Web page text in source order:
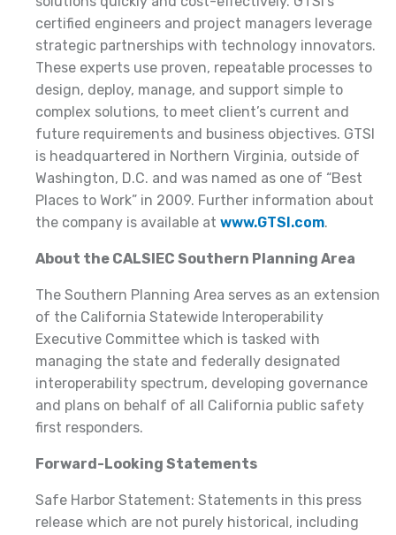
certified engineers and project managers leverage
strategic partnerships with technology innovators.
These experts use proven, repeatable processes to
design, deploy, manage, and support simple to
complex solutions, to meet client’s current and
future requirements and business objectives. GTSI
is headquartered in Northern Virginia, outside of
Washington, D.C. and was named as one of “Best
Places to Work” in 2009. Further information about
the company is available at www.GTSI.com.
About the CALSIEC Southern Planning Area
The Southern Planning Area serves as an extension
of the California Statewide Interoperability
Executive Committee which is tasked with
managing the state and federally designated
interoperability spectrum, developing governance
and plans on behalf of all California public safety
first responders.
Forward-Looking Statements
Safe Harbor Statement: Statements in this press
release which are not purely historical, including